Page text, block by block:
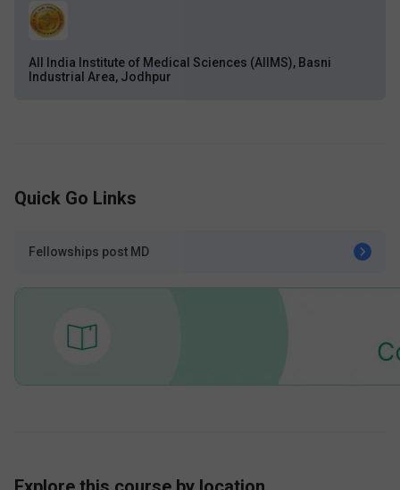
All India Institute of Medical Sciences (AIIMS), Basni
Industrial Area, Jodhpur
Quick Go Links
Fellowships post MD